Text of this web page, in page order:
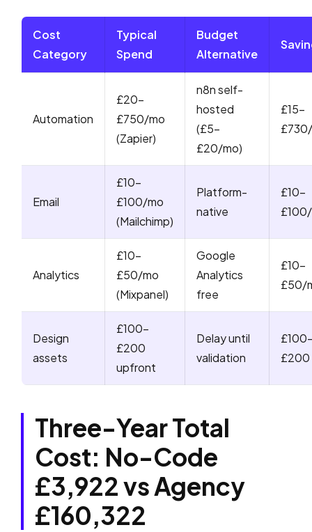
Cost
Category
Typical
Spend
Budget
Alternative
Automation
£20-
£750/mo
(Zapier)
n8n self-
hosted
(£5-
£20/mo)
£15-
Email
£10-
£100/mo
(Mailchimp)
Platform-
native
£10-
Analytics
£10-
£50/mo
(Mixpanel)
Google
Analytics
free
£10-
£50/
Design
assets
£100-
£200
upfront
Delay until
validation
£200
Three-Year Total
Cost: No-Code
£3,922 vs Agency
£160,322